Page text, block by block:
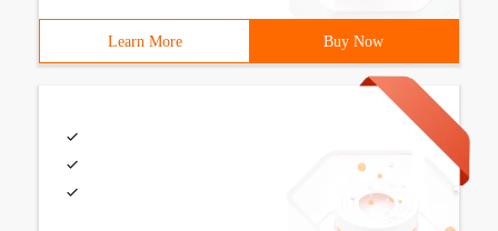
Learn More Buy Now